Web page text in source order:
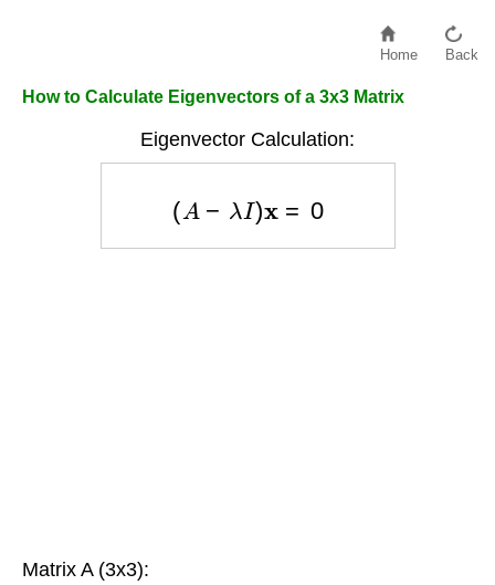
Home Back
How to Calculate Eigenvectors of a 3x3 Matrix
Eigenvector Calculation:
Matrix A (3x3):